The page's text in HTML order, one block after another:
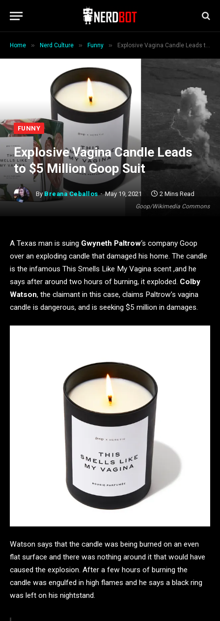
Home » Nerd Culture » Funny » Explosive Vagina Candle Leads to $5 Million Goop Suit
Goop/Wikimedia Commons
FUNNY
Explosive Vagina Candle Leads
to $5 Million Goop Suit
By Breana Ceballos May 19, 2021 2 Mins Read
A Texas man is suing Gwyneth Paltrow‘s company Goop
over an exploding candle that damaged his home. The candle
is the infamous This Smells Like My Vagina scent ,and he
says after around two hours of burning, it exploded. Colby
Watson, the claimant in this case, claims Paltrow’s vagina
candle is dangerous, and is seeking $5 million in damages.
Watson says that the candle was being burned on an even
flat surface and there was nothing around it that would have
caused the explosion. After a few hours of burning the
candle was engulfed in high flames and he says a black ring
was left on his nightstand.